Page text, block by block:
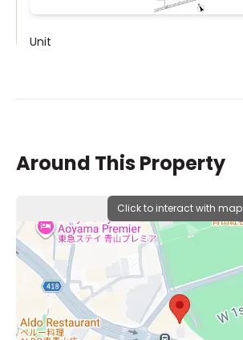
Unit
Unit
802
Around This Property
Click to interact with map